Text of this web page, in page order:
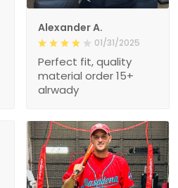
Alexander A.
01/31/2025
Perfect fit, quality
material order 15+
alrwady